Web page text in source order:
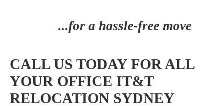
...for a hassle-free move
CALL US TODAY FOR ALL
YOUR OFFICE IT&T
RELOCATION SYDNEY